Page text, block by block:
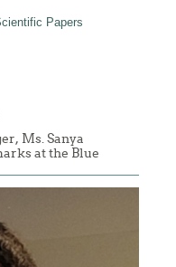
Papers
Ms. Sanya
at the Blue